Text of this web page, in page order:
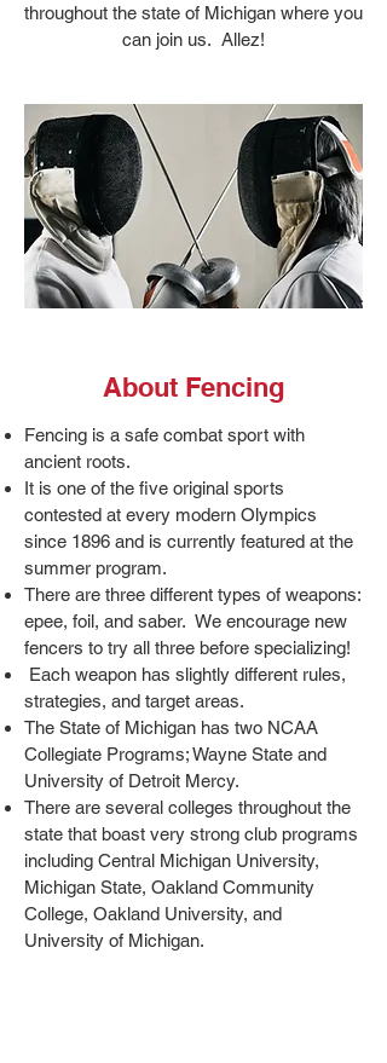
throughout the state of Michigan where you
can join us. Allez!
About Fencing
Fencing is a safe combat sport with
ancient roots.
It is one of the five original sports
contested at every modern Olympics
since 1896 and is currently featured at the
summer program.
There are three different types of weapons:
epee, foil, and saber. We encourage new
fencers to try all three before specializing!
Each weapon has slightly different rules,
strategies, and target areas.
The State of Michigan has two NCAA
Collegiate Programs; Wayne State and
University of Detroit Mercy.
There are several colleges throughout the
state that boast very strong club programs
including Central Michigan University,
Michigan State, Oakland Community
College, Oakland University, and
University of Michigan.